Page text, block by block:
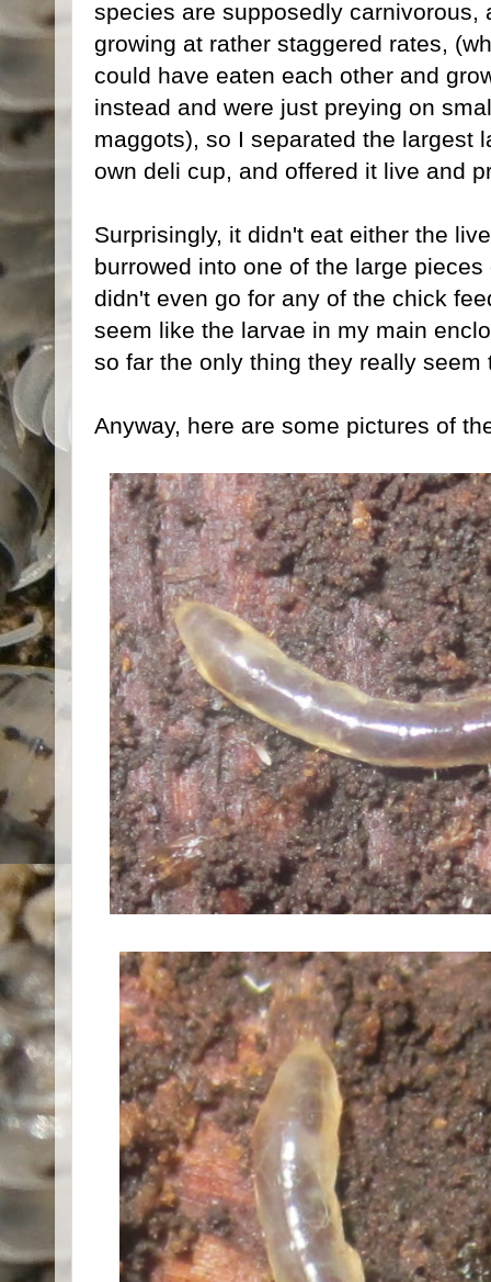
species are supposedly carnivorous,
growing at rather staggered rates,
could have eaten each other and
instead and were just preying on
maggots), so I separated the largest
own deli cup, and offered it live and
Surprisingly, it didn't eat either the
burrowed into one of the large
didn't even go for any of the chick
seem like the larvae in my main
so far the only thing they really seem
Anyway, here are some pictures of